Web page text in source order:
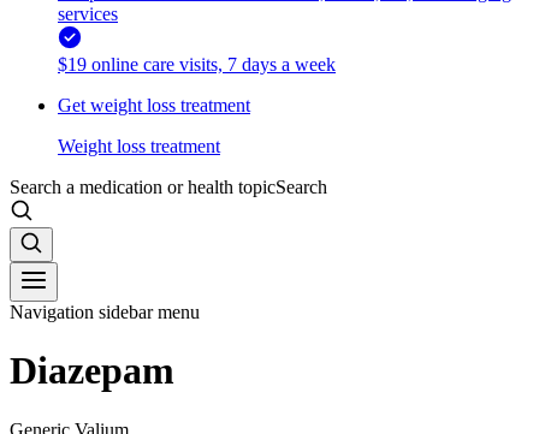
services
$19 online care visits, 7 days a week
Get weight loss treatment
Weight loss treatment
Search a medication or health topicSearch
Navigation sidebar menu
Diazepam
Generic Valium